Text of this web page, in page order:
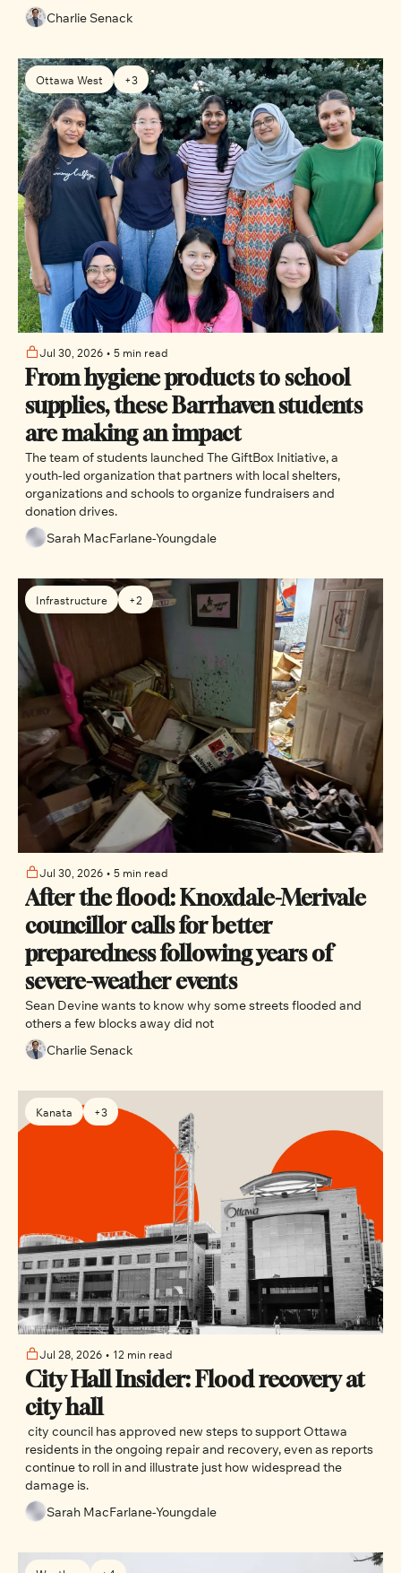
massing are explicitly restricted by current planning rules.
Charlie Senack
Ottawa West +3
Jul 30, 2026 • 5 min read
From hygiene products to school
supplies, these Barrhaven students
are making an impact
The team of students launched The GiftBox Initiative, a
youth-led organization that partners with local shelters,
organizations and schools to organize fundraisers and
Sarah MacFarlane-Youngdale
Infrastructure +2
Jul 30, 2026 • 5 min read
After the flood: Knoxdale-Merivale
councillor calls for better
preparedness following years of
severe-weather events
Sean Devine wants to know why some streets flooded and
others a few blocks away did not
Charlie Senack
Kanata +3
Jul 28, 2026 • 12 min read
City Hall Insider: Flood recovery at
city hall
city council has approved new steps to support Ottawa
residents in the ongoing repair and recovery, even as reports
continue to roll in and illustrate just how widespread the
damage is.
Sarah MacFarlane-Youngdale